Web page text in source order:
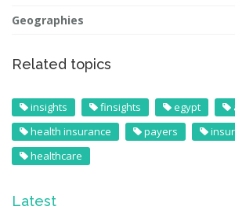
Geographies
Related topics
insights finsights egypt
health insurance
payers
healthcare
Latest